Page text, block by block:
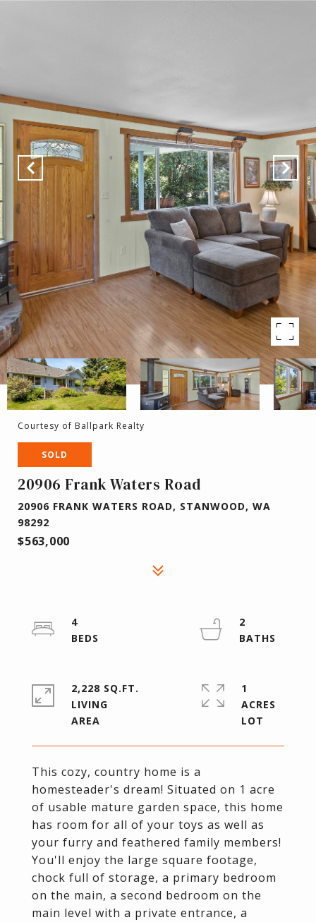
Courtesy of Ballpark Realty
SOLD
20906 Frank Waters Road
20906 FRANK WATERS ROAD, STANWOOD, WA
98292
$563,000
This cozy, country home is a
homesteader's dream! Situated on 1 acre
of usable mature garden space, this home
has room for all of your toys as well as
your furry and feathered family members!
You'll enjoy the large square footage,
chock full of storage, a primary bedroom
on the main, a second bedroom on the
main level with a private entrance, a
4
2
2,228 SQ.FT.
LIVING
1
ACRES